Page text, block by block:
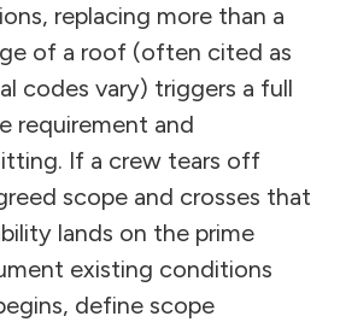
replacing more than a
of a roof (often cited as
codes vary) triggers a full
requirement and
If a crew tears off
scope and crosses that
lands on the prime
existing conditions
define scope